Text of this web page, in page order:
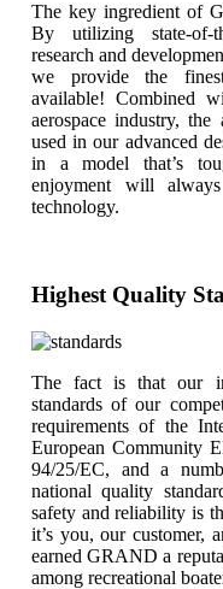
The key ingredient of
By utilizing state-of-
research and
we provide the
available! Combined
aerospace industry,
used in our advanced
in a model that’s
enjoyment will
technology.
Highest Quality
The fact is that our
standards of our
requirements of the
European Community
94/25/EC, and a
national quality
safety and reliability is
it’s you, our customer,
earned GRAND a
among recreational